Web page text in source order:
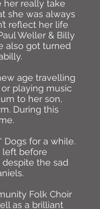
her really take
she was always
reflect her life
Weller & Billy
also got turned
age travelling
playing music
to her son,
During this
Dogs for a while.
left before
the sad
Folk Choir
as a brilliant